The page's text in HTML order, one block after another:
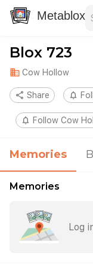
Metablox
Blox 723
domain Cow Hollow
share Share notifications_none
notifications_none Follow Cow
Memories
Memories
Log